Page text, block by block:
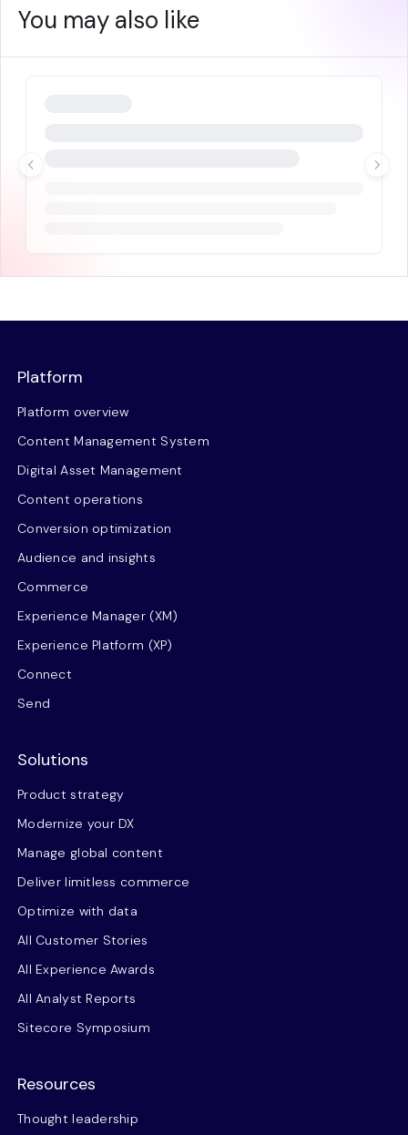
You may also like
Platform
Platform overview
Content Management System
Digital Asset Management
Content operations
Conversion optimization
Audience and insights
Commerce
Experience Manager (XM)
Experience Platform (XP)
Connect
Send
Solutions
Product strategy
Modernize your DX
Manage global content
Deliver limitless commerce
Optimize with data
All Customer Stories
All Experience Awards
All Analyst Reports
Sitecore Symposium
Resources
Thought leadership